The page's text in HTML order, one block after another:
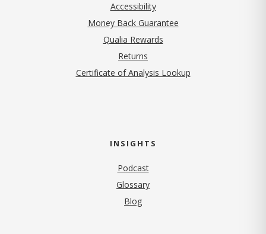
Accessibility
Money Back Guarantee
Qualia Rewards
Returns
Certificate of Analysis Lookup
INSIGHTS
Podcast
Glossary
Blog